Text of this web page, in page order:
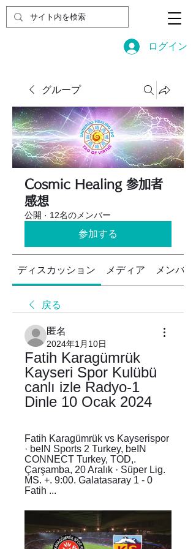
ログイン
グループ
Cosmic Healing 参加者
感想
公開 · 12名のメンバー
参加する
ディスカッション メディア メンバー
戻る
匿名
2024年1月10日
Fatih Karagümrük
Kayseri Spor Kulübü
canlı izle Radyo-1
Dinle 10 Ocak 2024
Fatih Karagümrük vs Kayserispor
· beIN Sports 2 Turkey, beIN
CONNECT Turkey, TOD,.
Çarşamba, 20 Aralık · Süper Lig.
MS. +. 9:00. Galatasaray 1 - 0
Fatih ...